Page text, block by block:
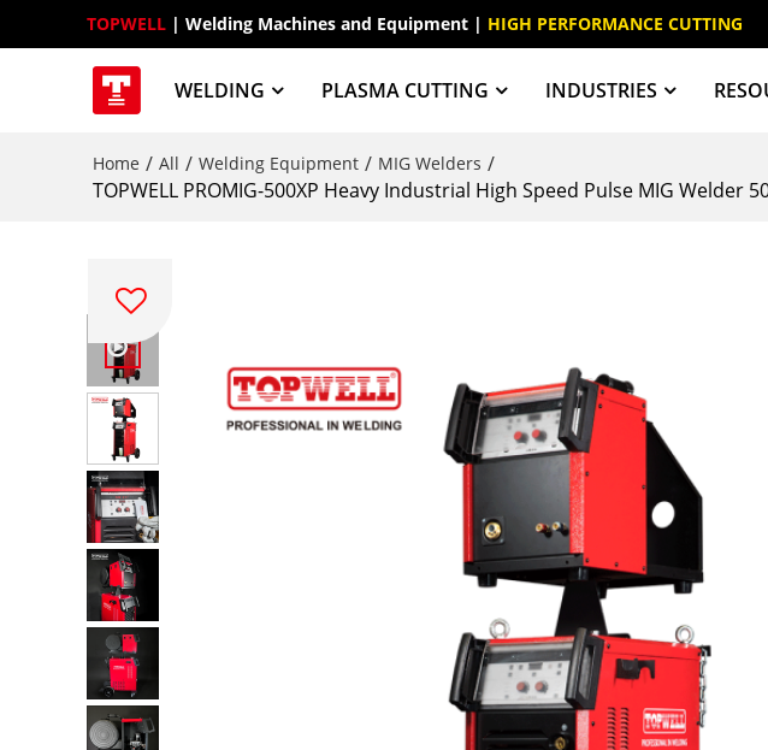
TOPWELL | Welding Machines and Equipment | HIGH PERFORMANCE CUTTING
WELDING PLASMA CUTTING INDUSTRIES
Home / All / Welding Equipment / MIG Welders /
TOPWELL PROMIG-500XP Heavy Industrial High Speed Pulse MIG